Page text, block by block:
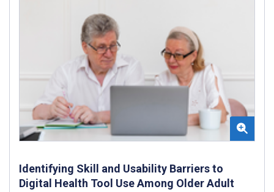
Identifying Skill and Usability Barriers to
Digital Health Tool Use Among Older Adult